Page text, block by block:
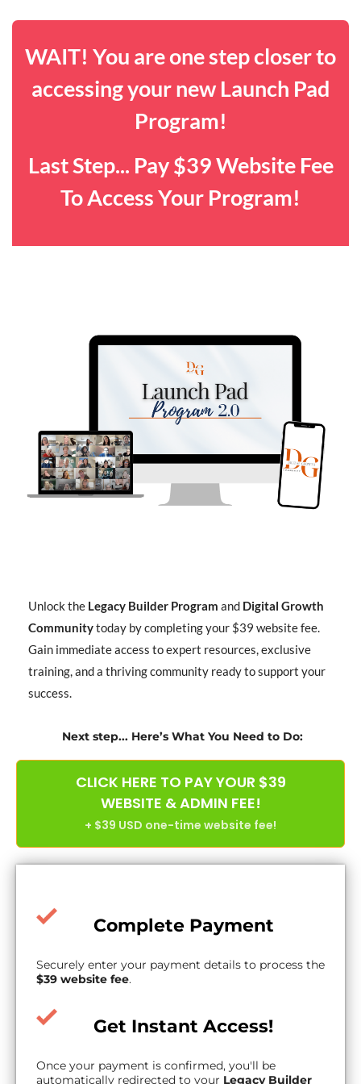
WAIT! You are one step closer to
accessing your new Launch Pad
Program!
Last Step... Pay $39 Website Fee
To Access Your Program!
Unlock the Legacy Builder Program and Digital Growth
Communitytoday by completing your $39 website fee.
Gain immediate access to expert resources, exclusive
training, and a thriving community ready to support your
success.
Next step... Here’s What You Need to Do:
CLICK HERE TO PAY YOUR $39
WEBSITE & ADMIN FEE!
+ $39 USD one-time website fee!
Complete Payment
Securely enter your payment details to process the
$39 website fee.
Get Instant Access!
Once your payment is confirmed, you'll be
automatically redirected to your Legacy Builder